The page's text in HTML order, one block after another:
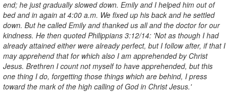
end; he just gradually slowed down. Emily and I helped him out of
bed and in again at 4:00 a.m. We fixed up his back and he settled
down. But he called Emily and thanked us all and the doctor for our
kindness. He then quoted Philippians 3:12/14: 'Not as though I had
already attained either were already perfect, but I follow after, if that I
may apprehend that for which also I am apprehended by Christ
Jesus. Brethren I count not myself to have apprehended, but this
one thing I do, forgetting those things which are behind, I press
toward the mark of the high calling of God in Christ Jesus.'